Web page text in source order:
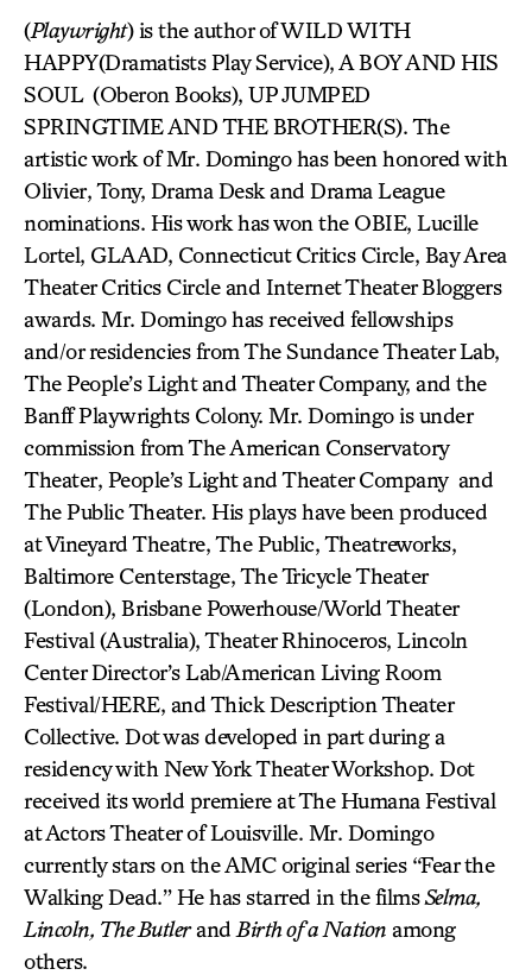
(Playwright) is the author of WILD WITH
HAPPY(Dramatists Play Service), A BOY AND HIS
SOUL (Oberon Books), UP JUMPED
SPRINGTIME AND THE BROTHER(S). The
artistic work of Mr. Domingo has been honored with
Olivier, Tony, Drama Desk and Drama League
nominations. His work has won the OBIE, Lucille
Lortel, GLAAD, Connecticut Critics Circle, Bay Area
Theater Critics Circle and Internet Theater Bloggers
awards. Mr. Domingo has received fellowships
and/or residencies from The Sundance Theater Lab,
The People’s Light and Theater Company, and the
Banff Playwrights Colony. Mr. Domingo is under
commission from The American Conservatory
Theater, People’s Light and Theater Company and
The Public Theater. His plays have been produced
at Vineyard Theatre, The Public, Theatreworks,
Baltimore Centerstage, The Tricycle Theater
(London), Brisbane Powerhouse/World Theater
Festival (Australia), Theater Rhinoceros, Lincoln
Center Director’s Lab/American Living Room
Festival/HERE, and Thick Description Theater
Collective. Dot was developed in part during a
residency with New York Theater Workshop. Dot
received its world premiere at The Humana Festival
at Actors Theater of Louisville. Mr. Domingo
currently stars on the AMC original series “Fear the
Walking Dead.” He has starred in the filmsSelma,
Lincoln, The Butlerand Birth of a Nation among
others.